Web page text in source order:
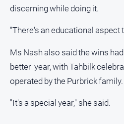
Privacy
and
discerning while doing it.
"There's an educational aspect
Ms Nash also said the wins
better' year, with Tahbilk
operated by the Purbrick family.
"It's a special year," she said.